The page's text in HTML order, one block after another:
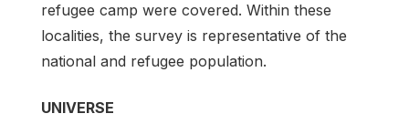
refugee camp were covered. Within these
localities, the survey is representative of the
national and refugee population.
UNIVERSE